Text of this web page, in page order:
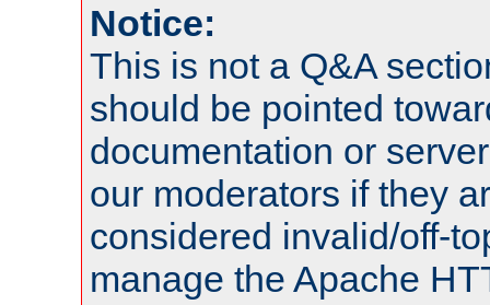
Notice:
This is not a Q&A
should be pointed
documentation or
our moderators if they
considered invalid/off-
manage the Apache